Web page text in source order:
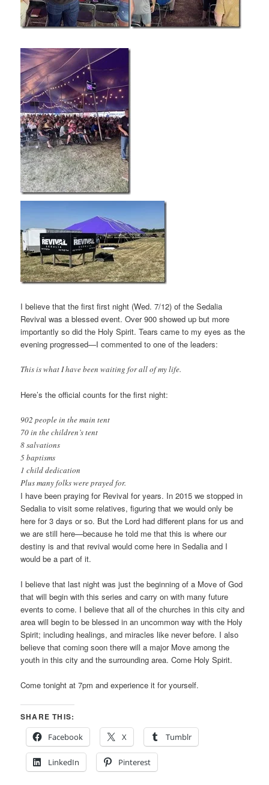
I believe that the first first night (Wed. 7/12) of the Sedalia
Revival was a blessed event. Over 900 showed up but more
importantly so did the Holy Spirit. Tears came to my eyes as the
evening progressed—I commented to one of the leaders:
This is what I have been waiting for all of my life.
Here’s the official counts for the first night:
902 people in the main tent
70 in the children’s tent
8 salvations
5 baptisms
1 child dedication
Plus many folks were prayed for.
I have been praying for Revival for years. In 2015 we stopped in
Sedalia to visit some relatives, figuring that we would only be
here for 3 days or so. But the Lord had different plans for us and
we are still here—because he told me that this is where our
destiny is and that revival would come here in Sedalia and I
would be a part of it.
I believe that last night was just the beginning of a Move of God
that will begin with this series and carry on with many future
events to come. I believe that all of the churches in this city and
area will begin to be blessed in an uncommon way with the Holy
Spirit; including healings, and miracles like never before. I also
believe that coming soon there will a major Move among the
youth in this city and the surrounding area. Come Holy Spirit.
Come tonight at 7pm and experience it for yourself.
SHARE THIS:
Facebook
X Tumblr
LinkedIn Pinterest